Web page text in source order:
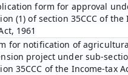
form for approval
(1) of section 35CCC of the
1961
for notification of
project under sub-
35CCC of the Income-tax